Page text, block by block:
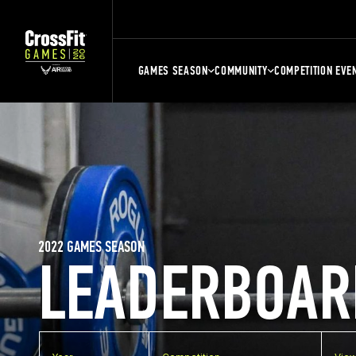
GAMES SEASON COMMUNITY COMPETITION
2022 GAMES SEASON